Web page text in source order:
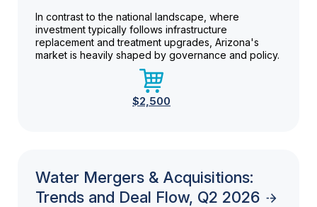
In contrast to the national landscape, where
investment typically follows infrastructure
replacement and treatment upgrades, Arizona's
market is heavily shaped by governance and policy.
$2,500
Water Mergers & Acquisitions:
Trends and Deal Flow, Q2 2026